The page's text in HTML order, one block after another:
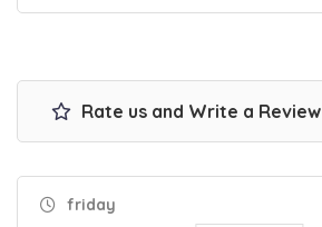
Rate us and Write a Review
friday